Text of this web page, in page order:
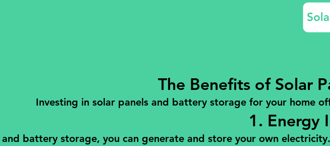
The Benefits of Solar
Investing in solar panels and battery storage for your home
1. Energy
battery storage, you can generate and store your own